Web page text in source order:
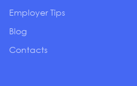
Employer Tips
Blog
Contacts